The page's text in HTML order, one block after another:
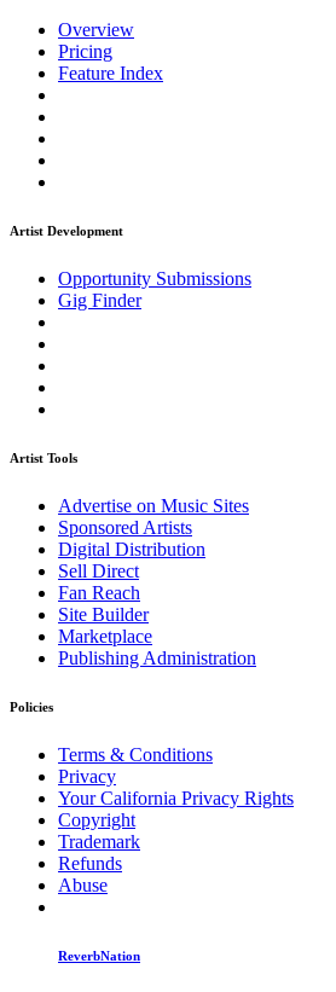
Overview
Pricing
Feature Index
Artist Development
Opportunity Submissions
Gig Finder
Artist Tools
Advertise on Music Sites
Sponsored Artists
Digital Distribution
Sell Direct
Fan Reach
Site Builder
Marketplace
Publishing Administration
Policies
Terms & Conditions
Privacy
Your California Privacy Rights
Copyright
Trademark
Refunds
Abuse
ReverbNation